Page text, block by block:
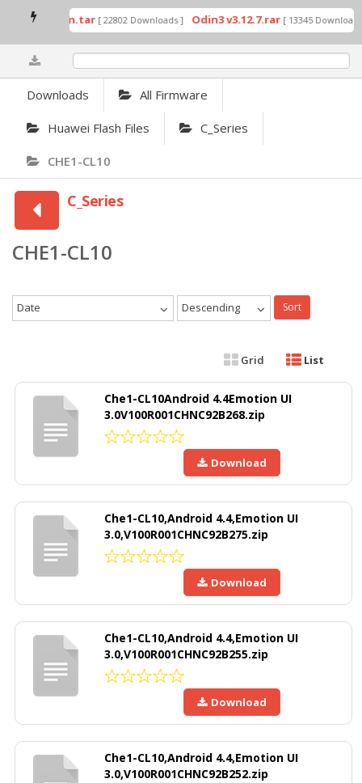
by Odin.tar [ 22802 Downloads ] Odin3 v3.12.7.rar [ 13345 Downloads ]
Downloads All Firmware
Huawei Flash Files C_Series
CHE1-CL10
C_Series
CHE1-CL10
Date Descending Sort
Grid List
Che1-CL10Android 4.4Emotion UI
3.0V100R001CHNC92B268.zip
Download
Che1-CL10,Android 4.4,Emotion UI
3.0,V100R001CHNC92B275.zip
Download
Che1-CL10,Android 4.4,Emotion UI
3.0,V100R001CHNC92B255.zip
Download
Che1-CL10,Android 4.4,Emotion UI
3.0,V100R001CHNC92B252.zip